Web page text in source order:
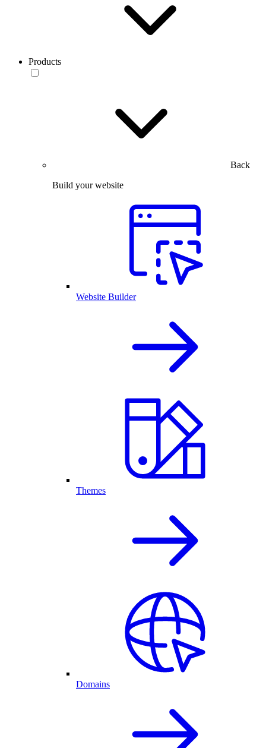
Products
Back
Build your website
Website Builder
Themes
Domains